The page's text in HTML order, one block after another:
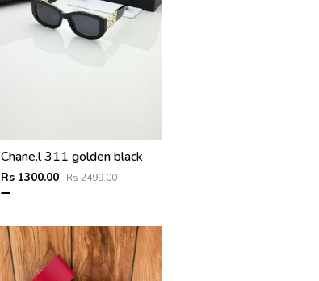
Chane.l 311 golden black
Rs 1300.00 Rs 2499.00